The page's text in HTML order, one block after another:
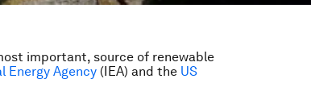
important, source of renewable
Energy Agency (IEA) and the US